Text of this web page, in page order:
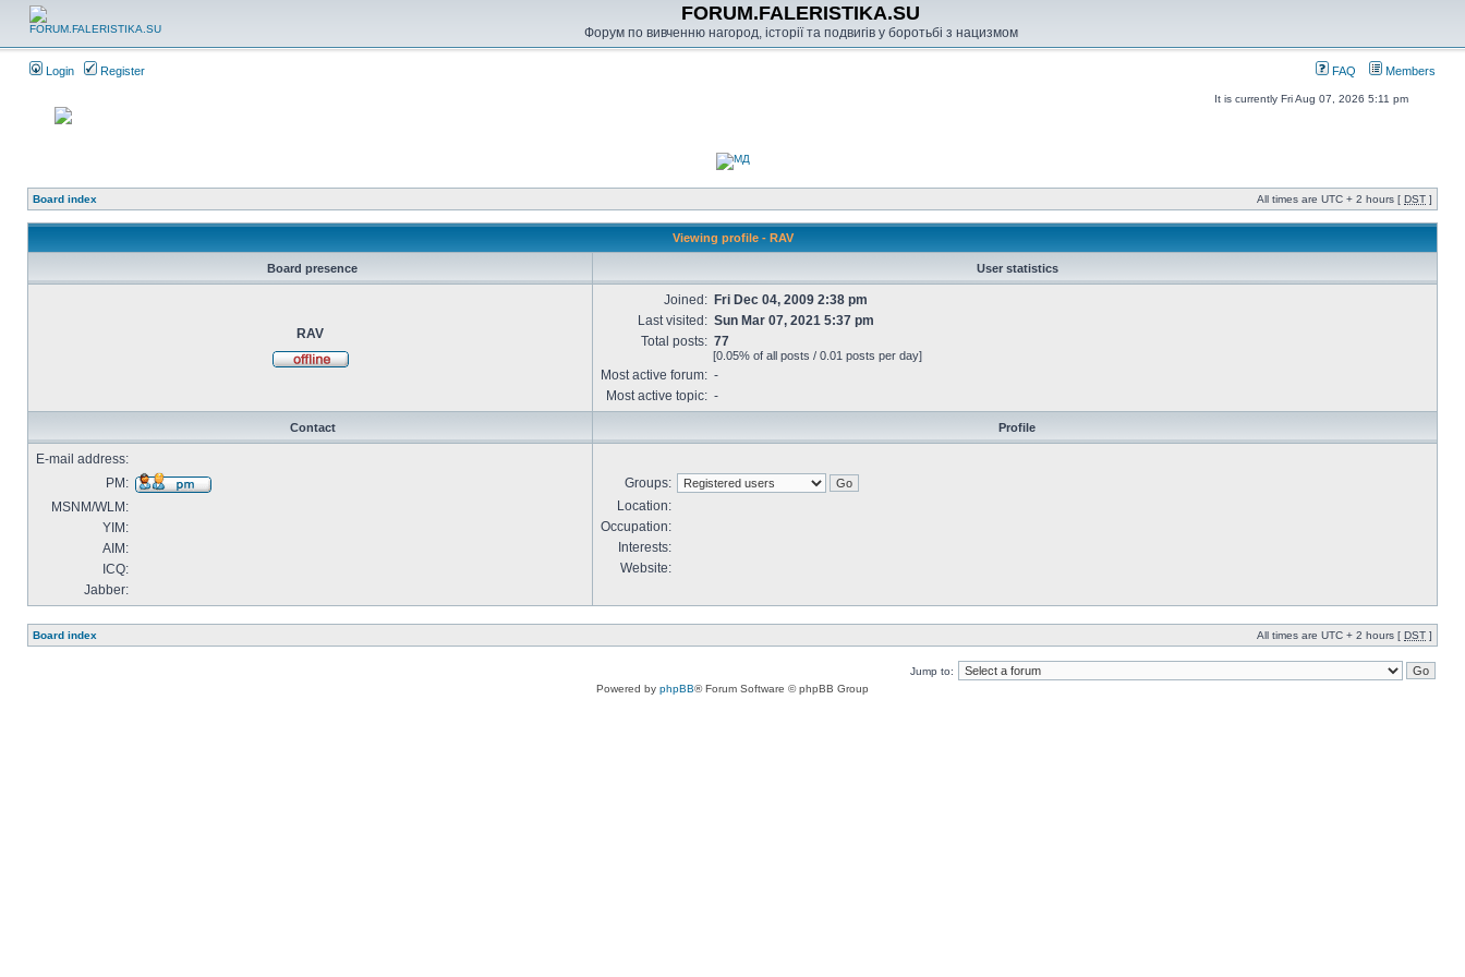
FORUM.FALERISTIKA.SU
Форум по вивченню нагород, історії та подвигів у боротьбі з нацизмом
Login Register FAQ Members
It is currently Fri Aug 07, 2026 5:11 pm
Board index All times are UTC + 2 hours [ DST ]
Viewing profile - RAV
Board presence User statistics
RAV
Joined: Fri Dec 04, 2009 2:38 pm
Last visited: Sun Mar 07, 2021 5:37 pm
Total posts: 77
[0.05% of all posts / 0.01 posts per day]
Most active forum: -
Most active topic: -
Contact Profile
E-mail address:
PM:
MSNM/WLM:
YIM:
AIM:
ICQ:
Jabber:
Groups:
Location:
Occupation:
Interests:
Website:
Board index All times are UTC + 2 hours [ DST ]
Jump to:
Powered by phpBB® Forum Software © phpBB Group